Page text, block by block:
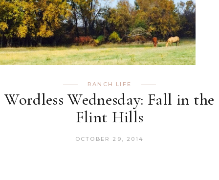
RANCH LIFE
Wordless Wednesday: Fall in the
Flint Hills
OCTOBER 29, 2014